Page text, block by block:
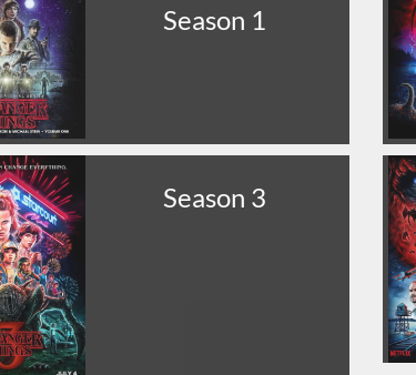
Season 1
Season 3